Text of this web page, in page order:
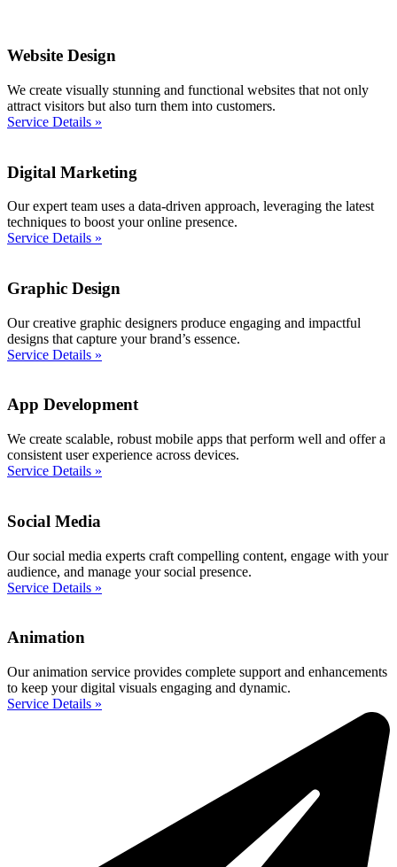
Website Design
We create visually stunning and functional websites that not only
attract visitors but also turn them into customers.
Service Details »
Digital Marketing
Our expert team uses a data-driven approach, leveraging the latest
techniques to boost your online presence.
Service Details »
Graphic Design
Our creative graphic designers produce engaging and impactful
designs that capture your brand’s essence.
Service Details »
App Development
We create scalable, robust mobile apps that perform well and offer a
consistent user experience across devices.
Service Details »
Social Media
Our social media experts craft compelling content, engage with your
audience, and manage your social presence.
Service Details »
Animation
Our animation service provides complete support and enhancements
to keep your digital visuals engaging and dynamic.
Service Details »